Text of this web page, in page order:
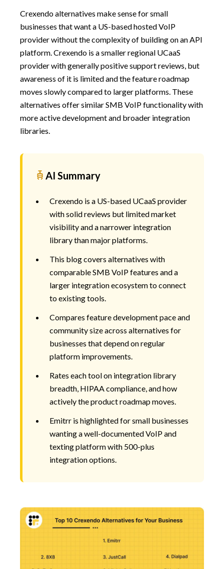
Crexendo alternatives make sense for small
businesses that want a US-based hosted VoIP
provider without the complexity of building on an API
platform. Crexendo is a smaller regional UCaaS
provider with generally positive support reviews, but
awareness of it is limited and the feature roadmap
moves slowly compared to larger platforms. These
alternatives offer similar SMB VoIP functionality with
more active development and broader integration
libraries.
AI Summary
Crexendo is a US-based UCaaS provider
with solid reviews but limited market
visibility and a narrower integration
library than major platforms.
This blog covers alternatives with
comparable SMB VoIP features and a
larger integration ecosystem to connect
to existing tools.
Compares feature development pace and
community size across alternatives for
businesses that depend on regular
platform improvements.
Rates each tool on integration library
breadth, HIPAA compliance, and how
actively the product roadmap moves.
Emitrr is highlighted for small businesses
wanting a well-documented VoIP and
texting platform with 500-plus
integration options.